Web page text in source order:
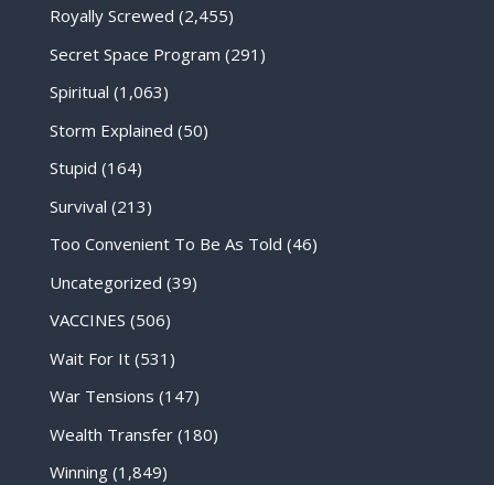
Royally Screwed (2,455)
Secret Space Program (291)
Spiritual (1,063)
Storm Explained (50)
Stupid (164)
Survival (213)
Too Convenient To Be As Told (46)
Uncategorized (39)
VACCINES (506)
Wait For It(531)
War Tensions (147)
Wealth Transfer(180)
Winning(1,849)